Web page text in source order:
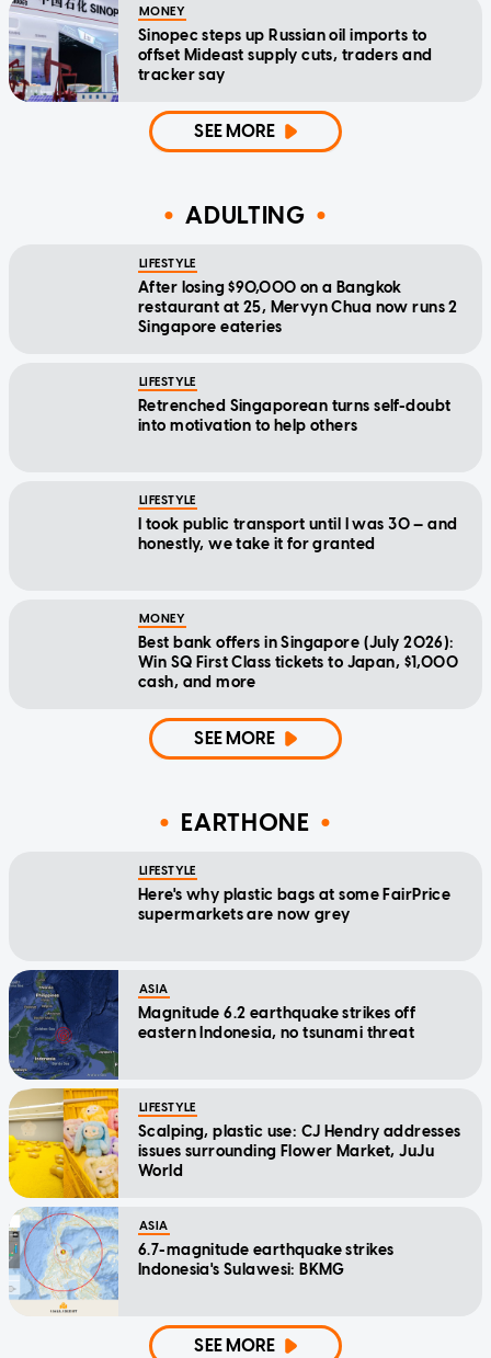
MONEY
Sinopec steps up Russian oil imports to
offset Mideast supply cuts, traders and
tracker say
SEE MORE
ADULTING
LIFESTYLE
After losing $90,000 on a Bangkok
restaurant at 25, Mervyn Chua now runs 2
Singapore eateries
LIFESTYLE
Retrenched Singaporean turns self-doubt
into motivation to help others
LIFESTYLE
I took public transport until I was 30 — and
honestly, we take it for granted
MONEY
Best bank offers in Singapore (July 2026):
Win SQ First Class tickets to Japan, $1,000
cash, and more
SEE MORE
EARTHONE
LIFESTYLE
Here's why plastic bags at some FairPrice
supermarkets are now grey
ASIA
Magnitude 6.2 earthquake strikes off
eastern Indonesia, no tsunami threat
LIFESTYLE
Scalping, plastic use: CJ Hendry addresses
issues surrounding Flower Market, JuJu
World
ASIA
6.7-magnitude earthquake strikes
Indonesia's Sulawesi: BKMG
SEE MORE